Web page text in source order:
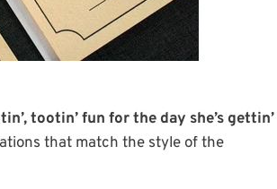
tootin’ fun for the day she’s gettin’
that match the style of the